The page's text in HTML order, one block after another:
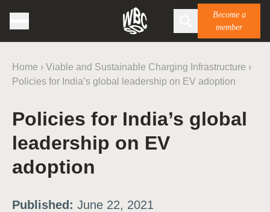
Become a
member
Home › Viable and Sustainable Charging Infrastructure ›
Policies for India’s global leadership on EV adoption
Policies for India’s global
leadership on EV
adoption
Published: June 22, 2021